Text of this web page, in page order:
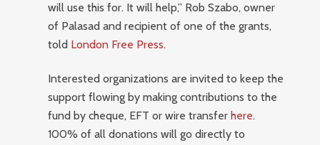
will use this for. It will help,” Rob Szabo, owner
of Palasad and recipient of one of the grants,
told London Free Press.
Interested organizations are invited to keep the
support flowing by making contributions to the
fund by cheque, EFT or wire transferhere.
100% of all donations will go directly to